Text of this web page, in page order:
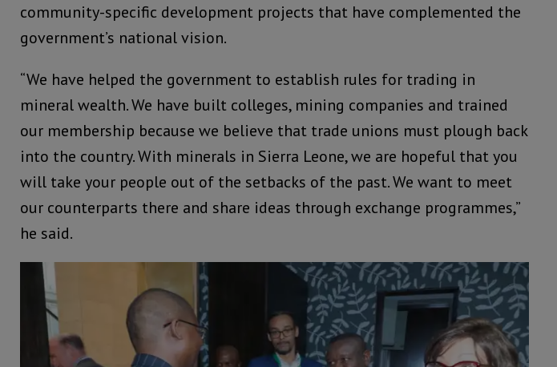
community-specific development projects that have complemented the
government’s national vision.
“We have helped the government to establish rules for trading in
mineral wealth. We have built colleges, mining companies and trained
our membership because we believe that trade unions must plough back
into the country. With minerals in Sierra Leone, we are hopeful that you
will take your people out of the setbacks of the past. We want to meet
our counterparts there and share ideas through exchange programmes,”
he said.